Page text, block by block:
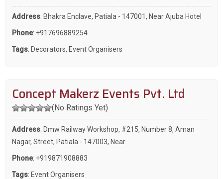
Address: Bhakra Enclave, Patiala - 147001, Near Ajuba Hotel
Phone: +917696889254
Tags: Decorators, Event Organisers
Concept Makerz Events Pvt. Ltd
(No Ratings Yet)
Address: Dmw Railway Workshop, #215, Number 8, Aman
Nagar, Street, Patiala - 147003, Near
Phone: +919871908883
Tags: Event Organisers